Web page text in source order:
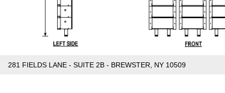
281 FIELDS LANE - SUITE 2B - BREWSTER, NY 10509